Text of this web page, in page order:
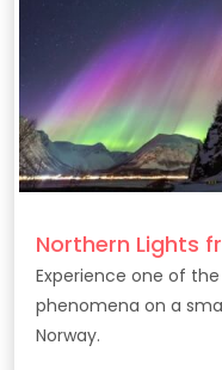
Northern Lights
Experience one of
phenomena on a
Norway.